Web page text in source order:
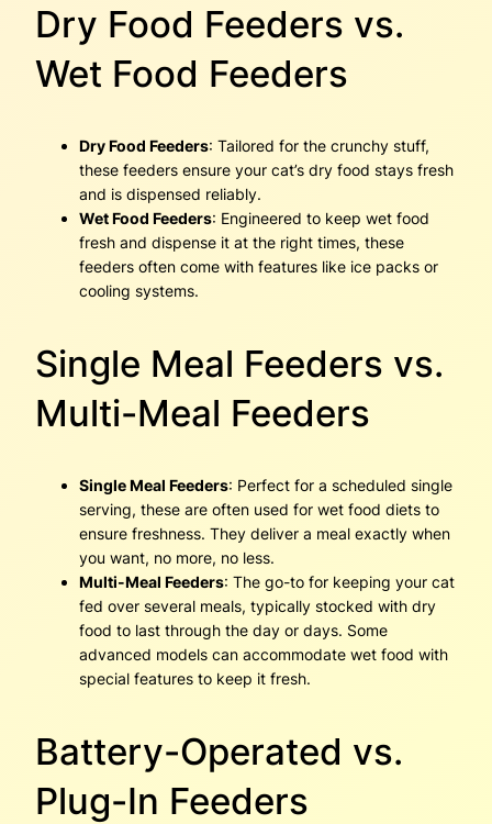
Dry Food Feeders vs.
Wet Food Feeders
Dry Food Feeders: Tailored for the crunchy stuff,
these feeders ensure your cat’s dry food stays fresh
and is dispensed reliably.
Wet Food Feeders: Engineered to keep wet food
fresh and dispense it at the right times, these
feeders often come with features like ice packs or
cooling systems.
Single Meal Feeders vs.
Multi-Meal Feeders
Single Meal Feeders: Perfect for a scheduled single
serving, these are often used for wet food diets to
ensure freshness. They deliver a meal exactly when
you want, no more, no less.
Multi-Meal Feeders: The go-to for keeping your cat
fed over several meals, typically stocked with dry
food to last through the day or days. Some
advanced models can accommodate wet food with
special features to keep it fresh.
Battery-Operated vs.
Plug-In Feeders